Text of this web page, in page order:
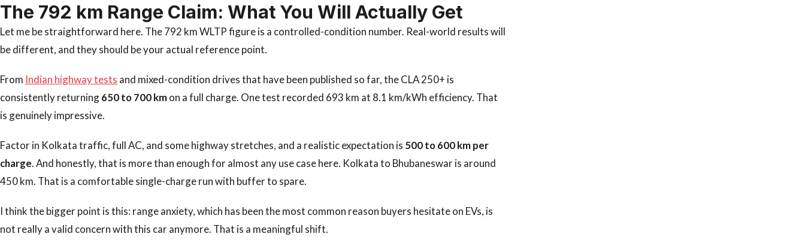
The 792 km Range Claim: What You Will Actually Get
Let me be straightforward here. The 792 km WLTP figure is a controlled-condition number. Real-world results will
be different, and they should be your actual reference point.
From Indian highway tests and mixed-condition drives that have been published so far, the CLA 250+ is
consistently returning650 to 700 kmon a full charge. One test recorded 693 km at 8.1 km/kWh efficiency. That
is genuinely impressive.
Factor in Kolkata traffic, full AC, and some highway stretches, and a realistic expectation is 500 to 600 km per
charge. And honestly, that is more than enough for almost any use case here. Kolkata to Bhubaneswar is around
450 km. That is a comfortable single-charge run with buffer to spare.
I think the bigger point is this: range anxiety, which has been the most common reason buyers hesitate on EVs, is
not really a valid concern with this car anymore. That is a meaningful shift.